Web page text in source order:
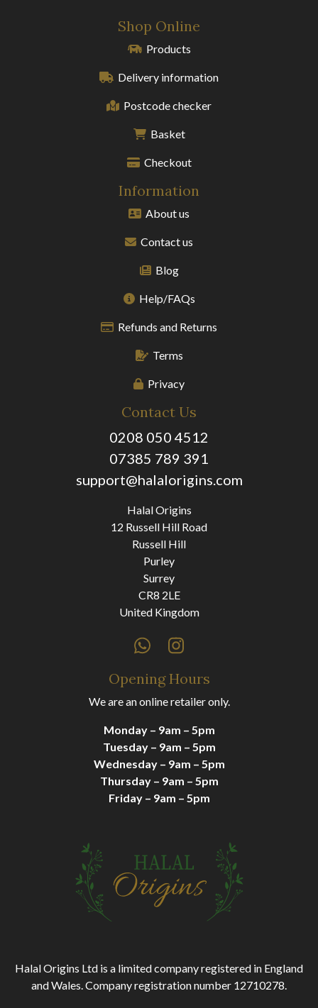
Shop Online
Products
Delivery information
Postcode checker
Basket
Checkout
Information
About us
Contact us
Blog
Help/FAQs
Refunds and Returns
Terms
Privacy
Contact Us
0208 050 4512
07385 789 391
support@halalorigins.com
Halal Origins
12 Russell Hill Road
Russell Hill
Purley
Surrey
CR8 2LE
United Kingdom
Opening Hours
We are an online retailer only.
Monday – 9am – 5pm
Tuesday – 9am – 5pm
Wednesday – 9am – 5pm
Thursday – 9am – 5pm
Friday – 9am – 5pm
Halal Origins Ltd is a limited company registered in England
and Wales. Company registration number 12710278.